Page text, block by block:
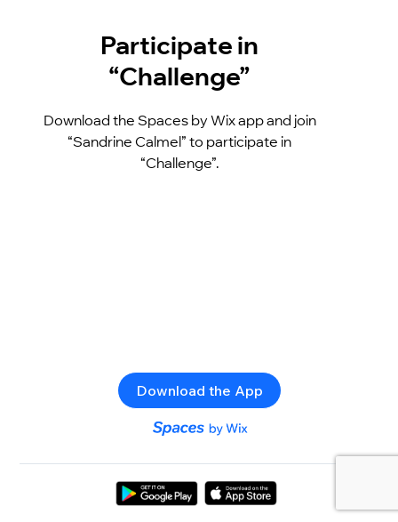
Participate in
“Challenge”
Download the Spaces by Wix app and join
“Sandrine Calmel” to participate in
“Challenge”.
Download the App